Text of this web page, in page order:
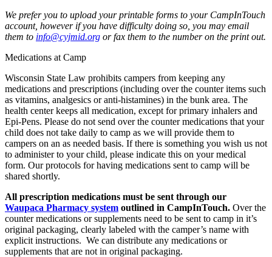
We prefer you to upload your printable forms to your CampInTouch
account, however if you have difficulty doing so, you may email
them to info@cyjmid.org or fax them to the number on the print out.
Medications at Camp
Wisconsin State Law prohibits campers from keeping any
medications and prescriptions (including over the counter items such
as vitamins, analgesics or anti-histamines) in the bunk area. The
health center keeps all medication, except for primary inhalers and
Epi-Pens. Please do not send over the counter medications that your
child does not take daily to camp as we will provide them to
campers on an as needed basis. If there is something you wish us not
to administer to your child, please indicate this on your medical
form. Our protocols for having medications sent to camp will be
shared shortly.
All prescription medications must be sent through our
Waupaca Pharmacy system outlined in CampInTouch. Over the
counter medications or supplements need to be sent to camp in it’s
original packaging, clearly labeled with the camper’s name with
explicit instructions. We can distribute any medications or
supplements that are not in original packaging.